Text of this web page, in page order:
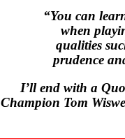
“You can
when
qualities
prudence
I’ll end with a
Champion Tom